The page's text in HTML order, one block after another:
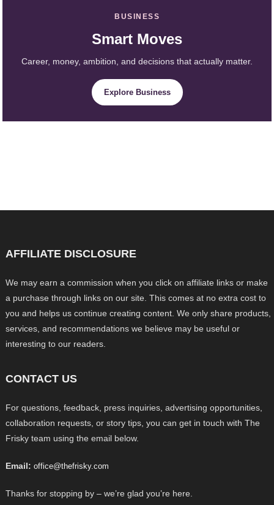
BUSINESS
Smart Moves
Career, money, ambition, and decisions that actually matter.
Explore Business
AFFILIATE DISCLOSURE
We may earn a commission when you click on affiliate links or make
a purchase through links on our site. This comes at no extra cost to
you and helps us continue creating content. We only share products,
services, and recommendations we believe may be useful or
interesting to our readers.
CONTACT US
For questions, feedback, press inquiries, advertising opportunities,
collaboration requests, or story tips, you can get in touch with The
Frisky team using the email below.
Email: office@thefrisky.com
Thanks for stopping by – we’re glad you’re here.